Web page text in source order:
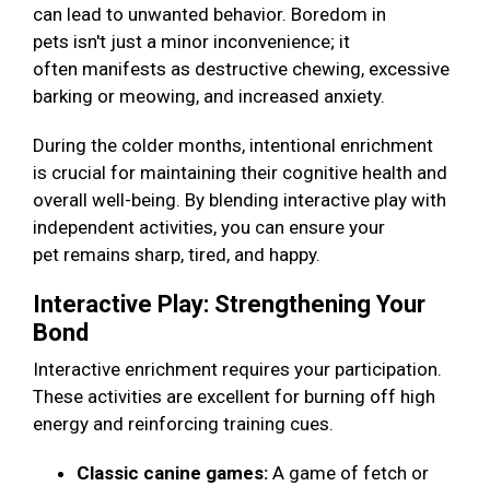
can lead to unwanted behavior. Boredom in
pets isn't just a minor inconvenience; it
often manifests as destructive chewing, excessive
barking or meowing, and increased anxiety.
During the colder months, intentional enrichment
is crucial for maintaining their cognitive health and
overall well-being. By blending interactive play with
independent activities, you can ensure your
pet remains sharp, tired, and happy.
Interactive Play: Strengthening Your
Bond
Interactive enrichment requires your participation.
These activities are excellent for burning off high
energy and reinforcing training cues.
Classic canine games: A game of fetch or